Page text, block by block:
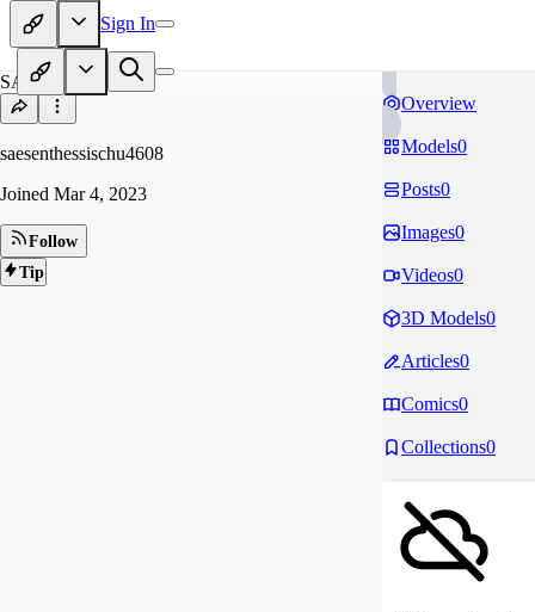
Sign In
SA
saesenthessischu4608
Joined Mar 4, 2023
Follow
Tip
Overview
Models0
Posts0
Images0
Videos0
3D Models0
Articles0
Comics0
Collections0